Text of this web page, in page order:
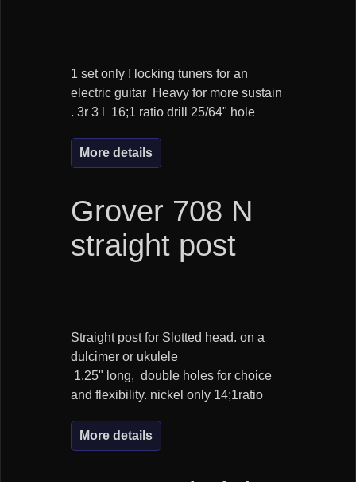
1 set only ! locking tuners for an
electric guitar Heavy for more sustain
. 3r 3 l 16;1 ratio drill 25/64" hole
More details
Grover 708 N
straight post
Straight post for Slotted head. on a
dulcimer or ukulele
1.25" long, double holes for choice
and flexibility. nickel only 14;1ratio
More details